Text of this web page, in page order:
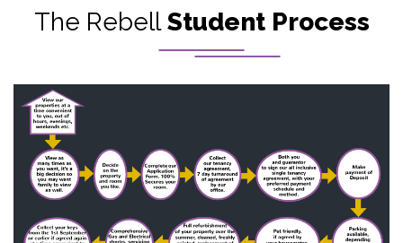
The RebellStudent Process